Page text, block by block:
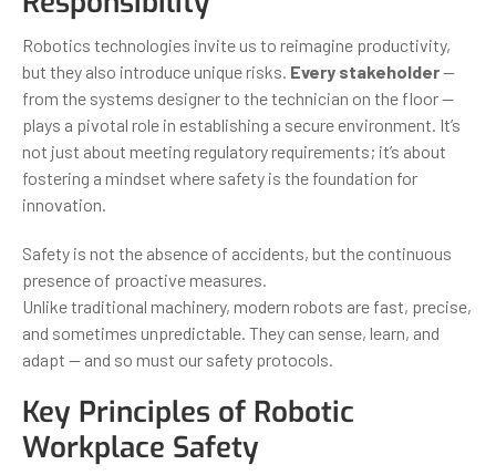
Robotics technologies invite us to reimagine productivity,
but they also introduce unique risks. Every stakeholder—
from the systems designer to the technician on the floor —
plays a pivotal role in establishing a secure environment. It’s
not just about meeting regulatory requirements; it’s about
fostering a mindset where safety is the foundation for
innovation.
Safety is not the absence of accidents, but the continuous
presence of proactive measures.
Unlike traditional machinery, modern robots are fast, precise,
and sometimes unpredictable. They can sense, learn, and
adapt — and so must our safety protocols.
Key Principles of Robotic
Workplace Safety